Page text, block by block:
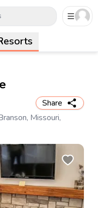
Share
Missouri,